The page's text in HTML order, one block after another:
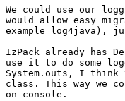
We could use our
would allow easy
example log4java),
IzPack already has
use it to do some
System.outs, I think
class. This way we
on console.